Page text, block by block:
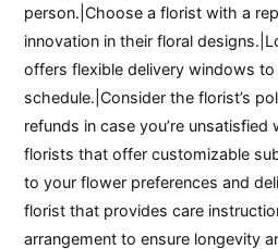
person.|Choose a florist with a
innovation in their floral
offers flexible delivery windows
schedule.|Consider the florist’s
refunds in case you’re
florists that offer customizable
to your flower preferences and
florist that provides care
arrangement to ensure longevity